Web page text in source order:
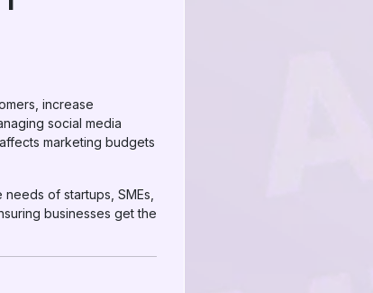
increase
social media
marketing budgets
of startups, SMEs,
businesses get the